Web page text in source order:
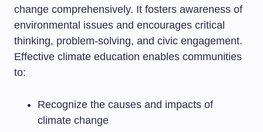
change comprehensively. It fosters awareness of
environmental issues and encourages critical
thinking, problem-solving, and civic engagement.
Effective climate education enables communities
to:
Recognize the causes and impacts of
climate change